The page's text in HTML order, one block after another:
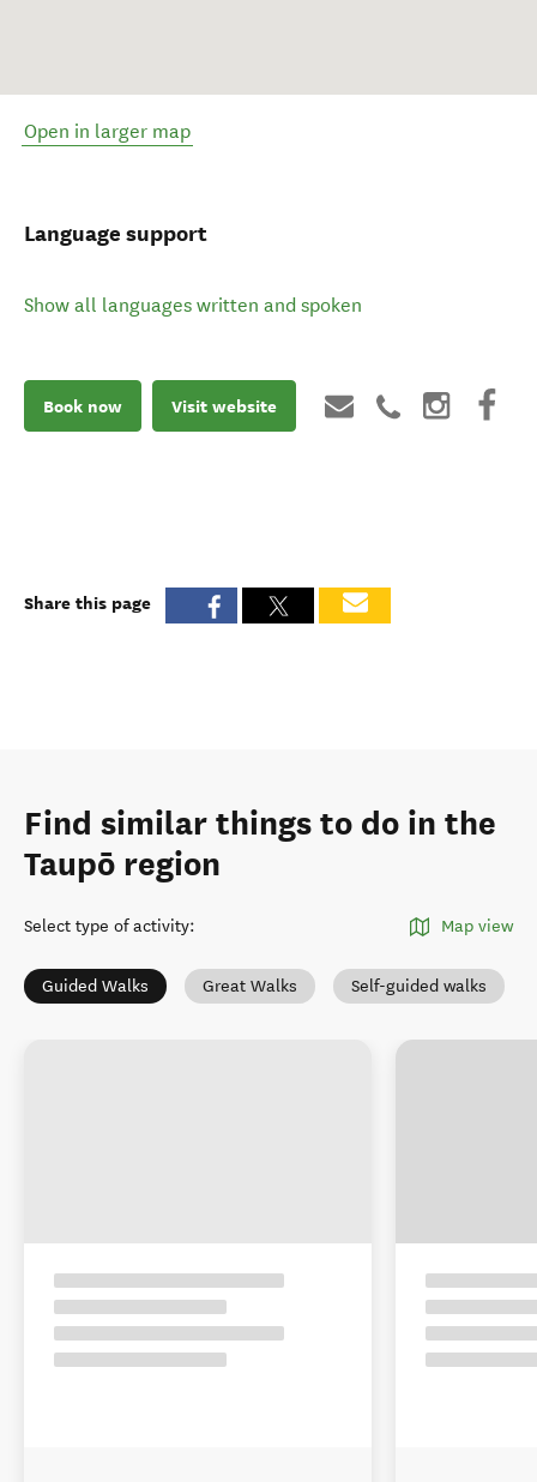
Open in larger map
Language support
Show all languages written and spoken
Book now Visit website
Share this page
Find similar things to do in the
Taupō region
Select type of activity: Map view
Guided Walks Great Walks Self-guided walks